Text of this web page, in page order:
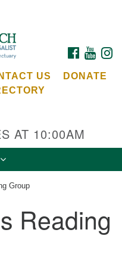
Church
FACEBOOK
US
DONATE
AT 10:00AM
Group
Reading